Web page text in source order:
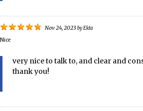
Nov 24, 2023 byEkta
Nice
very nice to talk to, and clear and
thank you!